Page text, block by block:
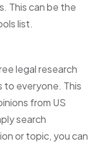
This can be the
list.
legal research
to everyone. This
from US
search
or topic, you can